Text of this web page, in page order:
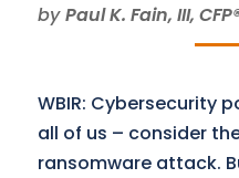
byPaul K. Fain, III,
WBIR: Cybersecurity
all of us – consider
ransomware attack.